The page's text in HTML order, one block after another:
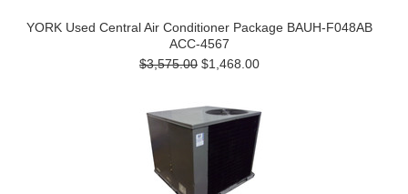
YORK Used Central Air Conditioner Package BAUH-F048AB
ACC-4567
$3,575.00 $1,468.00